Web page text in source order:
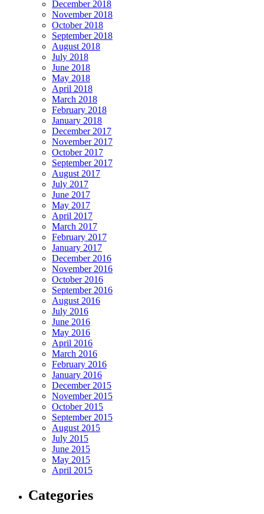
December 2018
November 2018
October 2018
September 2018
August 2018
July 2018
June 2018
May 2018
April 2018
March 2018
February 2018
January 2018
December 2017
November 2017
October 2017
September 2017
August 2017
July 2017
June 2017
May 2017
April 2017
March 2017
February 2017
January 2017
December 2016
November 2016
October 2016
September 2016
August 2016
July 2016
June 2016
May 2016
April 2016
March 2016
February 2016
January 2016
December 2015
November 2015
October 2015
September 2015
August 2015
July 2015
June 2015
May 2015
April 2015
Categories